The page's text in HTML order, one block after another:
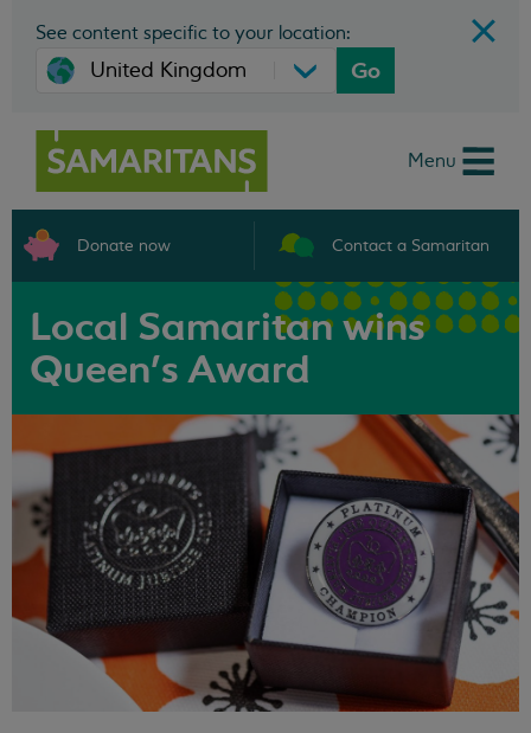
See content specific to your location:
Go
Menu
Donate now Contact a Samaritan
Local Samaritan wins
Queen's Award